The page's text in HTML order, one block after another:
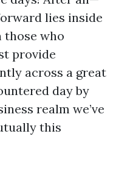
lies inside
those who
provide
across a great
day by
realm we’ve
this